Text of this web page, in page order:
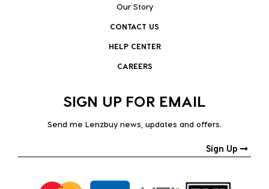
Our Story
CONTACT US
HELP CENTER
CAREERS
SIGN UP FOR EMAIL
Send me Lenzbuy news, updates and offers.
Sign Up